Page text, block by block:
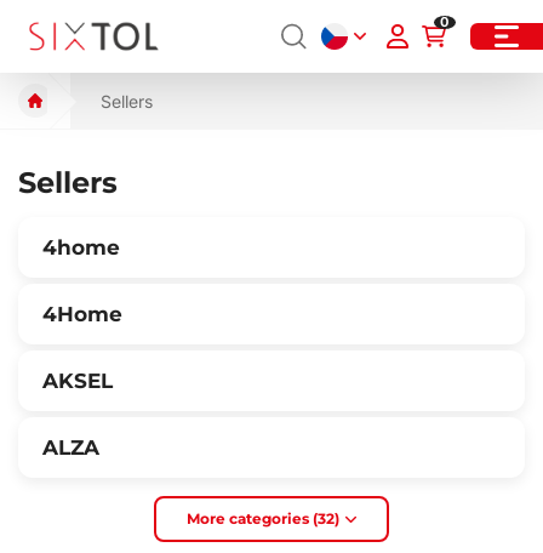
0
Sellers
Sellers
4home
4Home
AKSEL
ALZA
More categories (32)